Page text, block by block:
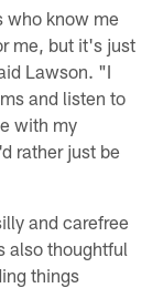
who know me
me, but it's just
Lawson. "I
and listen to
with my
rather just be
and carefree
also thoughtful
things